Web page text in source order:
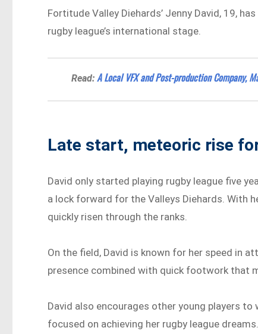
Fortitude Valley Diehards’ Jenny David, 19,
rugby league’s international stage.
Read:A Local VFX and Post-production Company,
Late start, meteoric rise
David only started playing rugby league five
a lock forward for the Valleys Diehards. With
quickly risen through the ranks.
On the field, David is known for her speed in
presence combined with quick footwork that
David also encourages other young players to
focused on achieving her rugby league dreams.